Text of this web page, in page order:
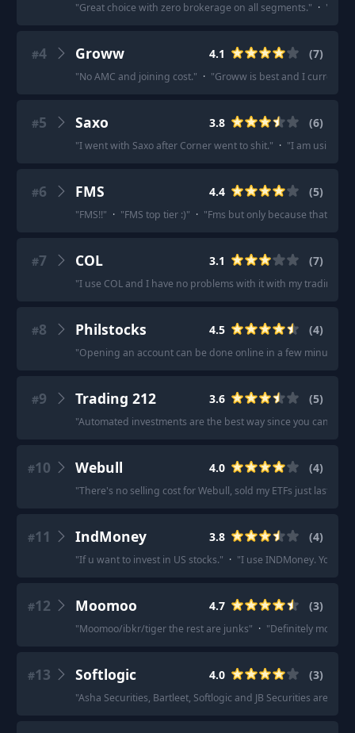
"Great choice with zero brokerage on all segments." · "
#4 Groww 4.1 (7)
"No AMC and joining cost." · "Groww is best and I currently
#5 Saxo 3.8 (6)
"I went with Saxo after Corner went to shit." · "I am using
#6 FMS 4.4 (5)
"FMS!!" · "FMS top tier :)" · "Fms but only because that's
#7 COL 3.1 (7)
"I use COL and I have no problems with it with my trading
#8 Philstocks 4.5 (4)
"Opening an account can be done online in a few minutes,
#9 Trading 212 3.6 (5)
"Automated investments are the best way since you can
#10 Webull 4.0 (4)
"There's no selling cost for Webull, sold my ETFs just last
#11 IndMoney 3.8 (4)
"If u want to invest in US stocks." · "I use INDMoney. You
#12 Moomoo 4.7 (3)
"Moomoo/ibkr/tiger the rest are junks" · "Definitely
#13 Softlogic 4.0 (3)
"Asha Securities, Bartleet, Softlogic and JB Securities are all